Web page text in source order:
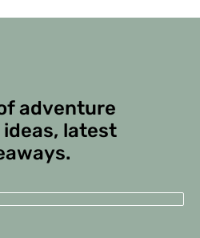
adventure
latest